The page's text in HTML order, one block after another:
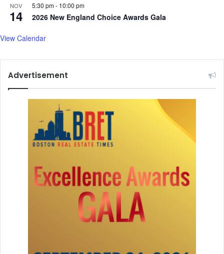
NOV
14
5:30 pm- 10:00 pm
2026 New England Choice Awards Gala
View Calendar
Advertisement